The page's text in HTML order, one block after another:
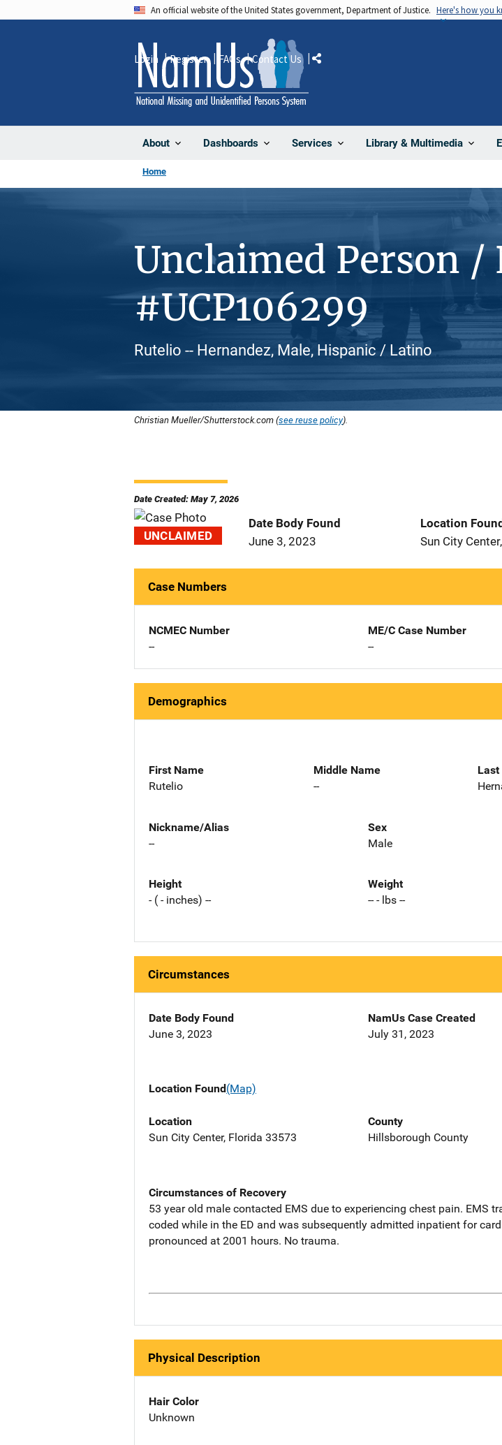
An official website of the United States government, Department of Justice. Here's how you
About Dashboards Services Library & Multimedia
Login Register FAQs Contact Us Share
Home
Unclaimed Person /
#UCP106299
Rutelio -- Hernandez, Male, Hispanic / Latino
Christian Mueller/Shutterstock.com (see reuse policy).
Date Created: May 7, 2026
UNCLAIMED
Date Body Found
June 3, 2023
Location Found
Sun City
Case Numbers
NCMEC Number
--
ME/C Case Number
--
Demographics
First Name
Rutelio
Middle Name
--
Last
Nickname/Alias
--
Sex
Male
Height
- ( - inches) --
Weight
-- - lbs --
Circumstances
Date Body Found
June 3, 2023
NamUs Case Created
July 31, 2023
Location Found(Map)
Location
Sun City Center, Florida 33573
County
Hillsborough County
Circumstances of Recovery
53 year old male contacted EMS due to experiencing chest pain. EMS
coded while in the ED and was subsequently admitted inpatient for
pronounced at 2001 hours. No trauma.
Physical Description
Hair Color
Unknown